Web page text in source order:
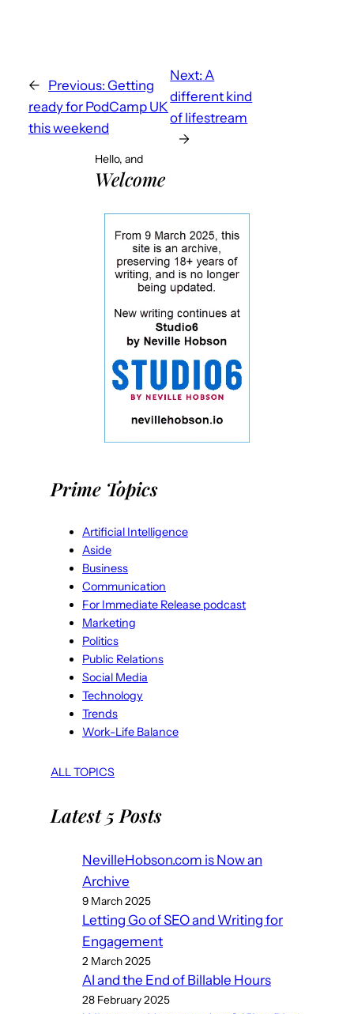
← Previous: Getting
ready for PodCamp UK
this weekend
Next: A
different kind
of lifestream
→
Hello, and
Welcome
Prime Topics
Artificial Intelligence
Aside
Business
Communication
For Immediate Release podcast
Marketing
Politics
Public Relations
Social Media
Technology
Trends
Work-Life Balance
ALL TOPICS
Latest 5 Posts
NevilleHobson.com is Now an
Archive
9 March 2025
Letting Go of SEO and Writing for
Engagement
2 March 2025
AI and the End of Billable Hours
28 February 2025